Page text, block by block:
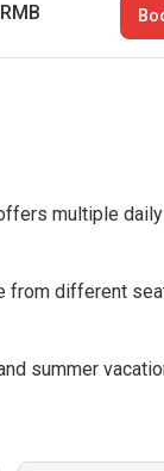
multiple
from different
summer